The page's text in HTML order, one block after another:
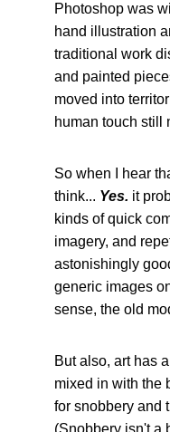
Photoshop was
hand illustration
traditional work
and painted
moved into
human touch still
So when I hear
think... Yes. it
kinds of quick
imagery, and
astonishingly
generic images
sense, the old
But also, art has
mixed in with the
for snobbery and
(Snobbery isn't a